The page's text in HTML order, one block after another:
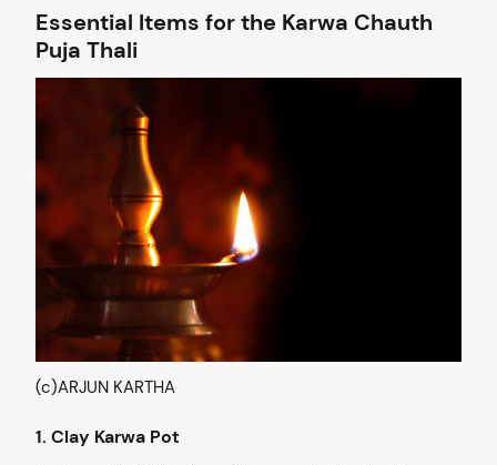
Essential Items for the Karwa Chauth
Puja Thali
(c)ARJUN KARTHA
1. Clay Karwa Pot